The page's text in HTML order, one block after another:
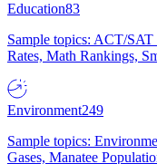
Education83
Sample topics: ACT/
Rates, Math Rankings,
Environment249
Sample topics:
Gases, Manatee